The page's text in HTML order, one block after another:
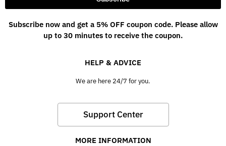
Subscribe now and get a 5% OFF coupon code. Please allow
up to 30 minutes to receive the coupon.
HELP & ADVICE
We are here 24/7 for you.
Support Center
MORE INFORMATION